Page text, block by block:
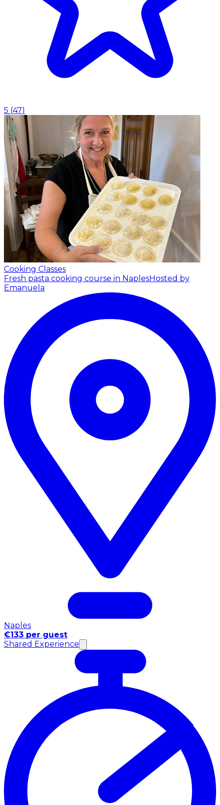
5 (47)
Cooking Classes
Fresh pasta cooking course in NaplesHosted by
Emanuela
Naples
€133 per guest
Shared Experience